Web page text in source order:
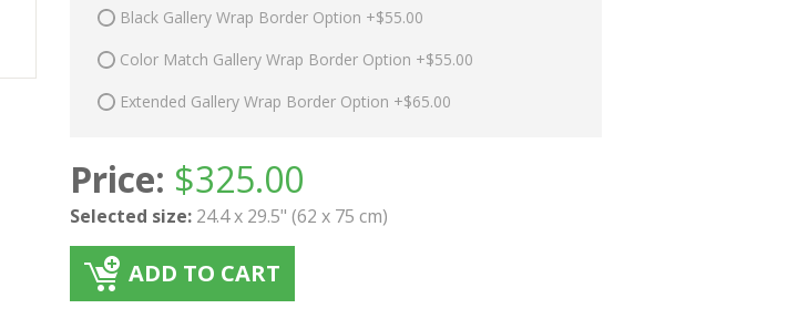
Black Gallery Wrap Border Option +$55.00
Color Match Gallery Wrap Border Option +$55.00
Extended Gallery Wrap Border Option +$65.00
Price: $325.00
Selected size: 24.4 x 29.5" (62 x 75 cm)
ADD TO CART